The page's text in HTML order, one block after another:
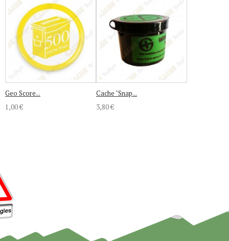
Geo Score...
1,00 €
Cache "Snap...
3,80 €